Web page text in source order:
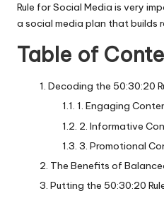
Rule for Social Media is very
a social media plan that builds
Table of
Decoding the 50:30:20
1. Engaging
2. Informative
3. Promotional
The Benefits of
Putting the 50:30:20